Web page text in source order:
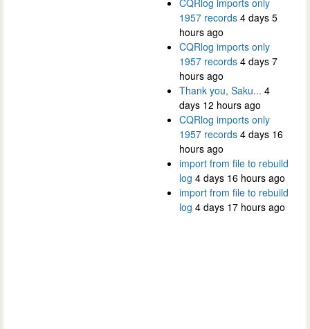
CQRlog imports only
1957 records 4 days 5
hours ago
CQRlog imports only
1957 records 4 days 7
hours ago
Thank you, Saku... 4
days 12 hours ago
CQRlog imports only
1957 records 4 days 16
hours ago
import from file to rebuild
log 4 days 16 hours ago
import from file to rebuild
log 4 days 17 hours ago